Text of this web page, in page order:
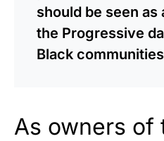
should be seen as
the Progressive
Black
As owners of